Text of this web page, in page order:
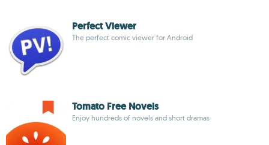
Perfect Viewer
The perfect comic viewer for Android
Tomato Free Novels
Enjoy hundreds of novels and short dramas